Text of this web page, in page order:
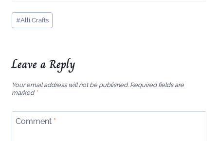
Post
Tags:
#Alli Crafts
Leave a Reply
Your email address will not be published. Required fields are
marked *
Comment *